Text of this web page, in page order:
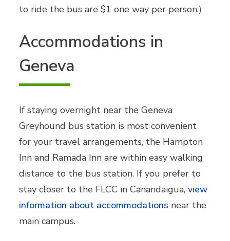
to ride the bus are $1 one way per person.)
Accommodations in
Geneva
If staying overnight near the Geneva
Greyhound bus station is most convenient
for your travel arrangements, the Hampton
Inn and Ramada Inn are within easy walking
distance to the bus station. If you prefer to
stay closer to the FLCC in Canandaigua, view
information about accommodations near the
main campus.